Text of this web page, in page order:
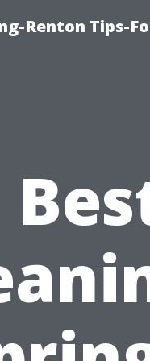
Renton Tips-